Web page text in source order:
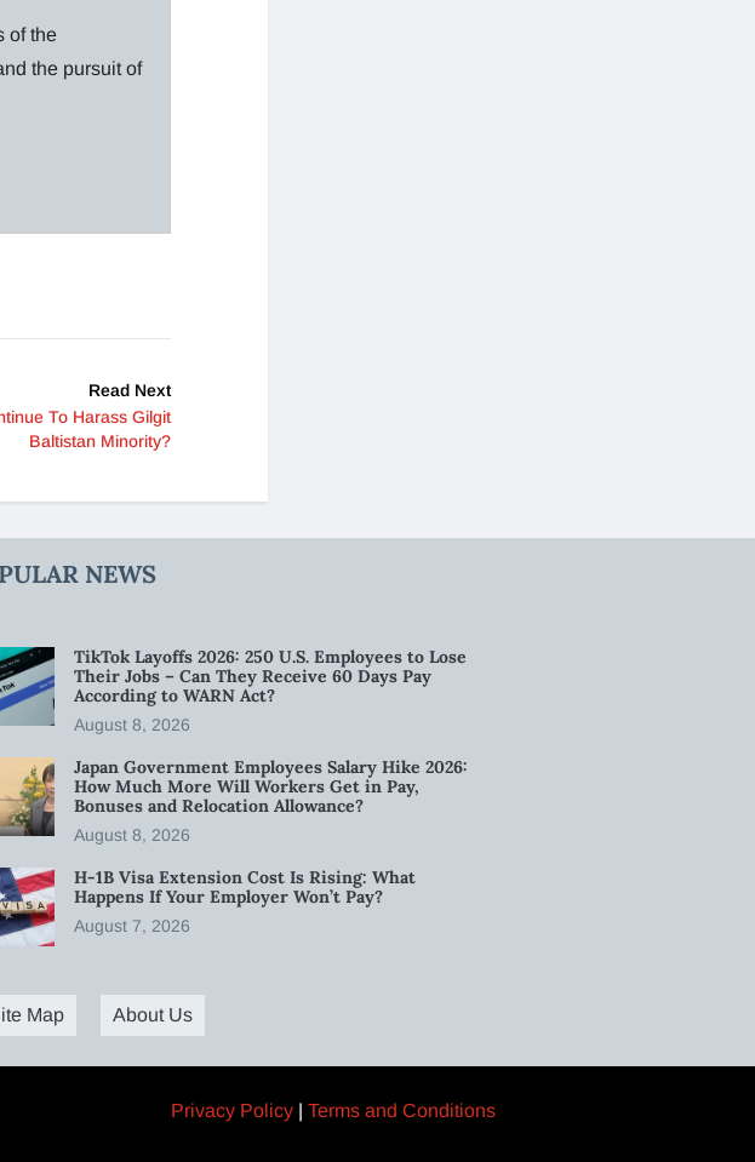
of the
the pursuit of
Read Next
To Harass Gilgit
Baltistan Minority?
NEWS
TikTok Layoffs 2026: 250 U.S. Employees to Lose
Their Jobs – Can They Receive 60 Days Pay
According to WARN Act?
August 8, 2026
Japan Government Employees Salary Hike 2026:
How Much More Will Workers Get in Pay,
Bonuses and Relocation Allowance?
August 8, 2026
H-1B Visa Extension Cost Is Rising: What
Happens If Your Employer Won’t Pay?
August 7, 2026
Map About Us
Privacy Policy | Terms and Conditions